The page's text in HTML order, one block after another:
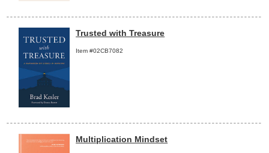
Trusted with Treasure
Item #02CB7082
Multiplication Mindset